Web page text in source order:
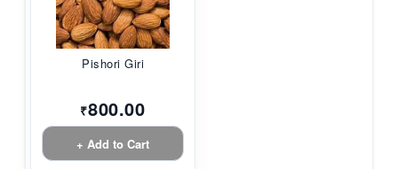
Pishori Giri
₹800.00
+ Add to Cart